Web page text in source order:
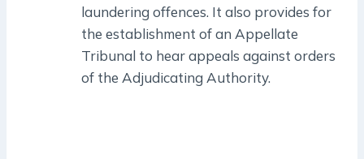
laundering offences. It also provides for
the establishment of an Appellate
Tribunal to hear appeals against orders
of the Adjudicating Authority.